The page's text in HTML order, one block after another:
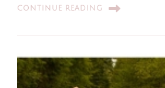
CONTINUE READING